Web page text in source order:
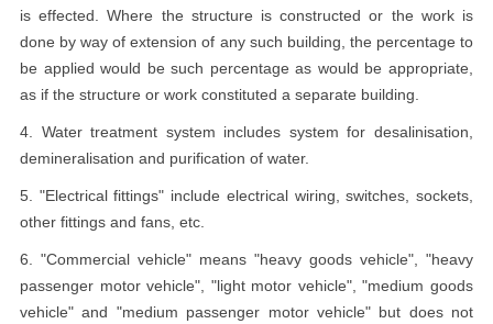
is effected. Where the structure is constructed or the work is
done by way of extension of any such building, the percentage to
be applied would be such percentage as would be appropriate,
as if the structure or work constituted a separate building.
4. Water treatment system includes system for desalinisation,
demineralisation and purification of water.
5. "Electrical fittings" include electrical wiring, switches, sockets,
other fittings and fans, etc.
6. "Commercial vehicle" means "heavy goods vehicle", "heavy
passenger motor vehicle", "light motor vehicle", "medium goods
vehicle" and "medium passenger motor vehicle" but does not